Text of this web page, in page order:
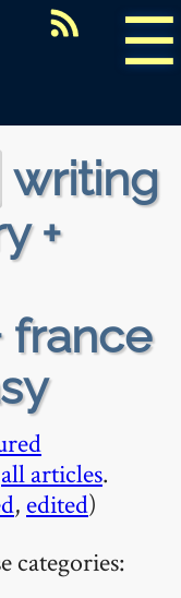
☰
writing
+
france
all articles.
, edited)
categories: